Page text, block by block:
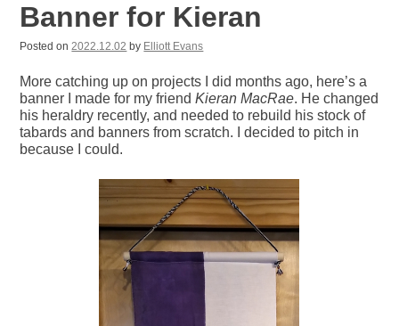
Banner for Kieran
Posted on2022.12.02 by Elliott Evans
More catching up on projects I did months ago, here’s a
banner I made for my friendKieran MacRae. He changed
his heraldry recently, and needed to rebuild his stock of
tabards and banners from scratch. I decided to pitch in
because I could.